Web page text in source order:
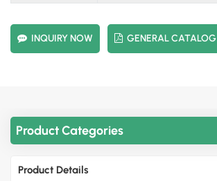
INQUIRY NOW GENERAL CATALOG
Product Categories
Product Details